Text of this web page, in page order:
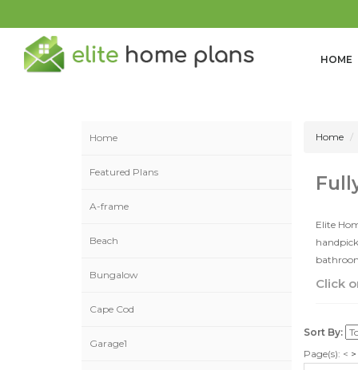
HOME
Home
Featured Plans
A-frame
Beach
Bungalow
Cape Cod
Garage1
Home
Elite
Click
Sort By:
Page(s): < >